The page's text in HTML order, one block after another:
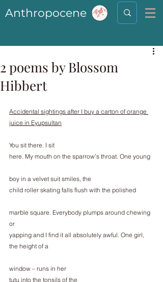
Anthropocene
2 poems by Blossom
Hibbert
Accidental sightings after I buy a carton of orange
juice in Eyupsultan
You sit there. I sit
here. My mouth on the sparrow’s throat. One young
boy in a velvet suit smiles, the
child roller skating falls flush with the polished
marble square. Everybody plumps around chewing
or
yapping and I find it all absolutely awful. One girl,
the height of a
window – runs in her
tutu into the tonsils of the